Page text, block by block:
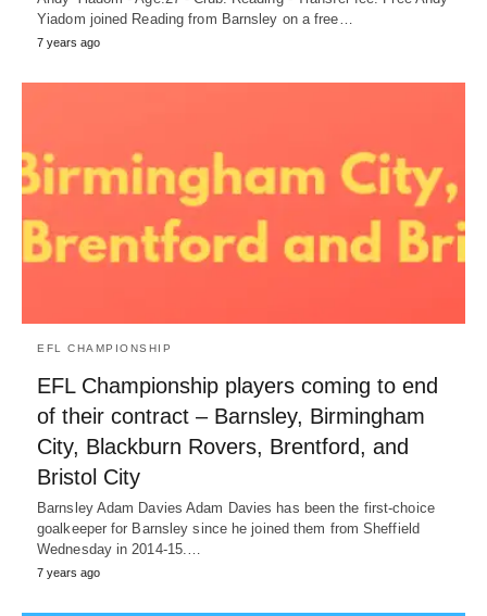
Yiadom joined Reading from Barnsley on a free…
7 years ago
EFL CHAMPIONSHIP
EFL Championship players coming to end
of their contract – Barnsley, Birmingham
City, Blackburn Rovers, Brentford, and
Bristol City
Barnsley Adam Davies Adam Davies has been the first-choice
goalkeeper for Barnsley since he joined them from Sheffield
Wednesday in 2014-15.…
7 years ago